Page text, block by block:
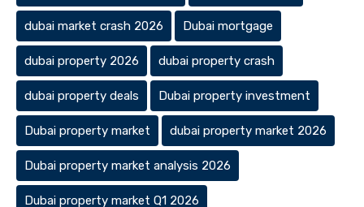
dubai market crash 2026 Dubai mortgage
dubai property 2026 dubai property crash
dubai property deals Dubai property investment
Dubai property market dubai property market 2026
Dubai property market analysis 2026
Dubai property market Q1 2026